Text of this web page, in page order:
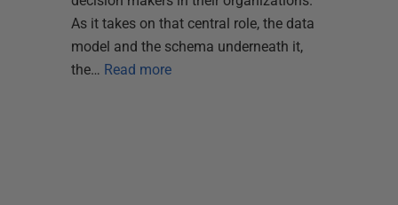
As it takes on that central role, the data
model and the schema underneath it,
the… Read more